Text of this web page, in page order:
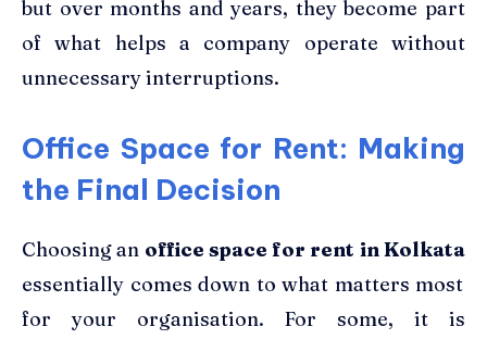
but over months and years, they become part
of what helps a company operate without
unnecessary interruptions.
Office Space for Rent: Making
the Final Decision
Choosing an office space for rent in Kolkata
essentially comes down to what matters most
for your organisation. For some, it is